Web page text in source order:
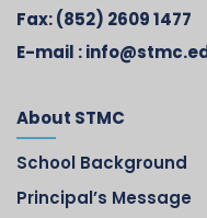
Fax:(852) 2609 1477
E-mail :
About STMC
School Background
Principal’s Message